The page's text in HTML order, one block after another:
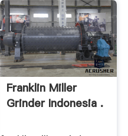
Franklin Miller
Grinder Indonesia .